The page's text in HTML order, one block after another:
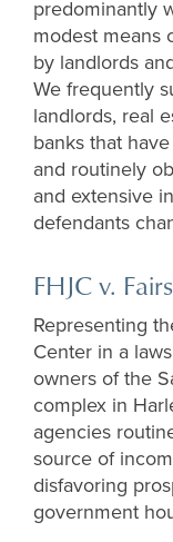
predominantly
modest means
by landlords
We frequently
landlords, real
banks that
and routinely
and extensive
defendants
FHJC v.
Representing
Center in a
owners of the
complex in
agencies
source of
disfavoring
government